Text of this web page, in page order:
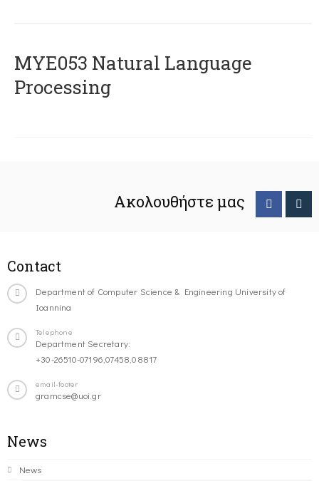
ΜΥΕ053 Natural Language
Processing
Ακολουθήστε μας
Contact
Department of Computer Science & Engineering University of
Ioannina
Telephone
Department Secretary:
+30-26510-07196,07458,08817
email-footer
gramcse@uoi.gr
News
News